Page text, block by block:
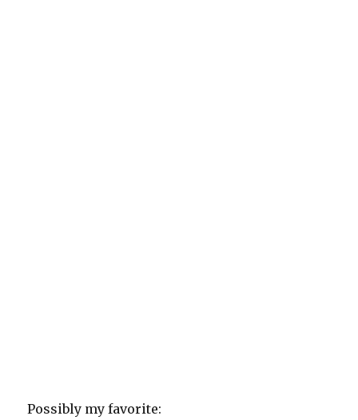
Possibly my favorite: